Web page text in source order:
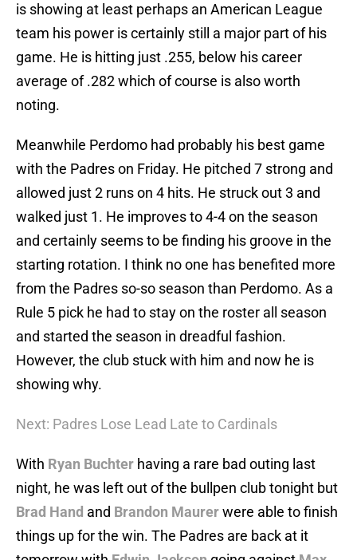
is showing at least perhaps an American League
team his power is certainly still a major part of his
game. He is hitting just .255, below his career
average of .282 which of course is also worth
noting.
Meanwhile Perdomo had probably his best game
with the Padres on Friday. He pitched 7 strong and
allowed just 2 runs on 4 hits. He struck out 3 and
walked just 1. He improves to 4-4 on the season
and certainly seems to be finding his groove in the
starting rotation. I think no one has benefited more
from the Padres so-so season than Perdomo. As a
Rule 5 pick he had to stay on the roster all season
and started the season in dreadful fashion.
However, the club stuck with him and now he is
showing why.
Next: Padres Lose Lead Late to Cardinals
With Ryan Buchter having a rare bad outing last
night, he was left out of the bullpen club tonight but
Brad Hand and Brandon Maurerwere able to finish
things up for the win. The Padres are back at it